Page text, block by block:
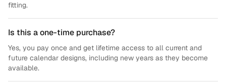
fitting.
Is this a one-time purchase?
Yes, you pay once and get lifetime access to all current and
future calendar designs, including new years as they become
available.